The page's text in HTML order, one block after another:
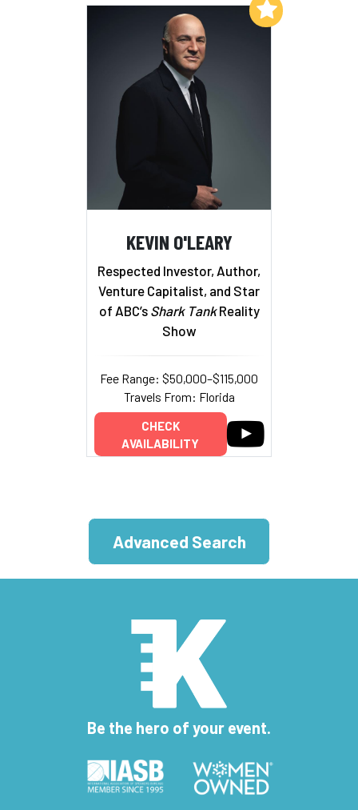
KEVIN O'LEARY
Respected Investor, Author,
Venture Capitalist, and Star
of ABC’s Shark TankReality
Show
Fee Range: $50,000–$115,000
Travels From: Florida
CHECK
AVAILABILITY
Add to My List
Advanced Search
Be the hero of your event.